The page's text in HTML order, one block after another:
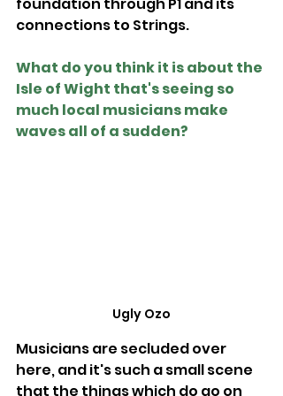
connections to Strings.
What do you think it is about the
Isle of Wight that's seeing so
much local musicians make
waves all of a sudden?
Ugly Ozo
Musicians are secluded over
here, and it's such a small scene
that the things which do go on